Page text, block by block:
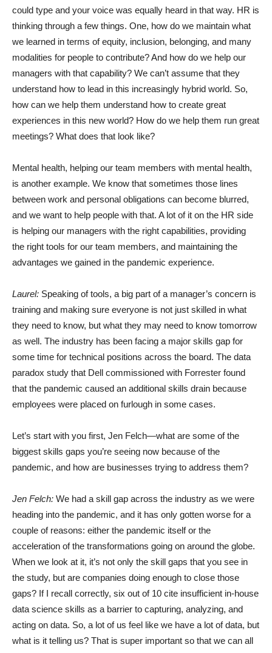
could type and your voice was equally heard in that way. HR is
thinking through a few things. One, how do we maintain what
we learned in terms of equity, inclusion, belonging, and many
modalities for people to contribute? And how do we help our
managers with that capability? We can’t assume that they
understand how to lead in this increasingly hybrid world. So,
how can we help them understand how to create great
experiences in this new world? How do we help them run great
meetings? What does that look like?
Mental health, helping our team members with mental health,
is another example. We know that sometimes those lines
between work and personal obligations can become blurred,
and we want to help people with that. A lot of it on the HR side
is helping our managers with the right capabilities, providing
the right tools for our team members, and maintaining the
advantages we gained in the pandemic experience.
Laurel: Speaking of tools, a big part of a manager’s concern is
training and making sure everyone is not just skilled in what
they need to know, but what they may need to know tomorrow
as well. The industry has been facing a major skills gap for
some time for technical positions across the board. The data
paradox study that Dell commissioned with Forrester found
that the pandemic caused an additional skills drain because
employees were placed on furlough in some cases.
Let’s start with you first, Jen Felch—what are some of the
biggest skills gaps you’re seeing now because of the
pandemic, and how are businesses trying to address them?
Jen Felch: We had a skill gap across the industry as we were
heading into the pandemic, and it has only gotten worse for a
couple of reasons: either the pandemic itself or the
acceleration of the transformations going on around the globe.
When we look at it, it’s not only the skill gaps that you see in
the study, but are companies doing enough to close those
gaps? If I recall correctly, six out of 10 cite insufficient in-house
data science skills as a barrier to capturing, analyzing, and
acting on data. So, a lot of us feel like we have a lot of data, but
what is it telling us? That is super important so that we can all